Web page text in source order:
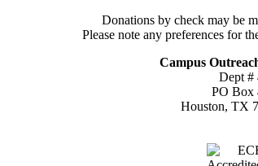
Donations by check may be
Please note any preferences for
Campus
Dept #
PO Box
Houston, TX